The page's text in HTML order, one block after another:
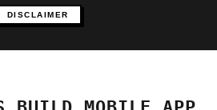
DISCLAIMER